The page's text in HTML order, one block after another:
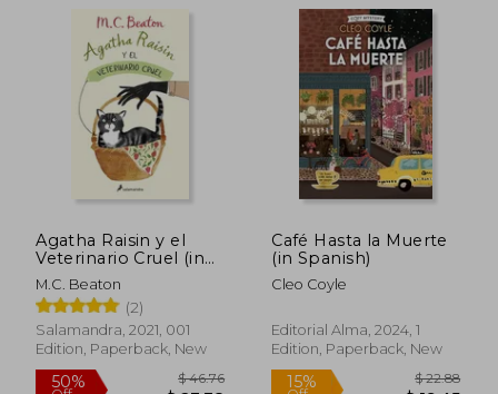
Agatha Raisin y el
Veterinario Cruel (in
Spanish)
M.C. Beaton
(2)
Salamandra, 2021, 001
Edition, Paperback, New
Café Hasta la Muerte
(in Spanish)
Cleo Coyle
Editorial Alma, 2024, 1
Edition, Paperback, New